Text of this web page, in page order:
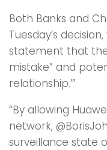
Both Banks and
Tuesday’s
statement that the
mistake” and
relationship.’”
“By allowing
network,
surveillance state